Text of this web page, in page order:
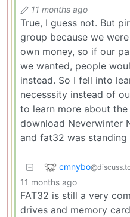
11 months ago
True, I guess not. But
group because we
own money, so if our
we wanted, people
instead. So I fell into
necesssity instead of
to learn more about
download Neverwinter
and fat32 was standing
cmnybo
11 months ago
FAT32 is still a very
drives and memory